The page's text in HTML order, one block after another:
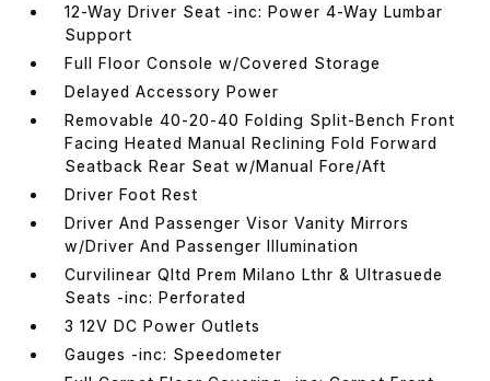
12-Way Driver Seat -inc: Power 4-Way Lumbar
Support
Full Floor Console w/Covered Storage
Delayed Accessory Power
Removable 40-20-40 Folding Split-Bench Front
Facing Heated Manual Reclining Fold Forward
Seatback Rear Seat w/Manual Fore/Aft
Driver Foot Rest
Driver And Passenger Visor Vanity Mirrors
w/Driver And Passenger Illumination
Curvilinear Qltd Prem Milano Lthr & Ultrasuede
Seats -inc: Perforated
3 12V DC Power Outlets
Gauges -inc: Speedometer